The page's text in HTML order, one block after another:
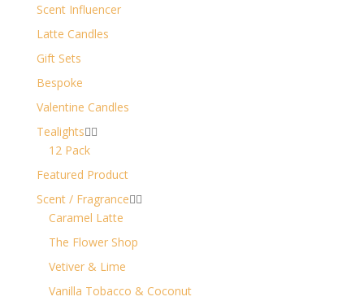
Scent Influencer
Latte Candles
Gift Sets
Bespoke
Valentine Candles
Tealights
12 Pack
Featured Product
Scent / Fragrance
Caramel Latte
The Flower Shop
Vetiver & Lime
Vanilla Tobacco & Coconut